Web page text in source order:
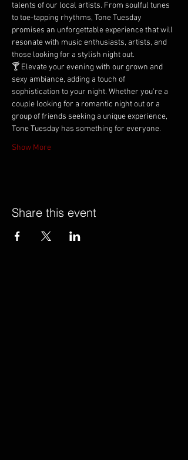
talents of our local artists. From soulful tunes
to toe-tapping rhythms, Tone Tuesday
promises an unforgettable experience that will
resonate with music enthusiasts, artists, and
those looking for a stylish night out.
🍸 Elevate your evening with our grown and
sexy ambiance, adding a touch of
sophistication to your night. Whether you're a
couple looking for a romantic night out or a
group of friends seeking a unique experience,
Tone Tuesday has something for everyone.
Show More
Share this event